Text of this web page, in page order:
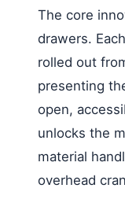
The core
drawers.
rolled out
presenting
open,
unlocks the
material
overhead